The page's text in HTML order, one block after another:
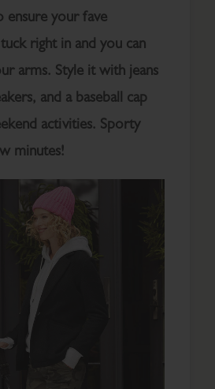
ensure your fave
right in and you can
arms. Style it with jeans
and a baseball cap
activities. Sporty
minutes!